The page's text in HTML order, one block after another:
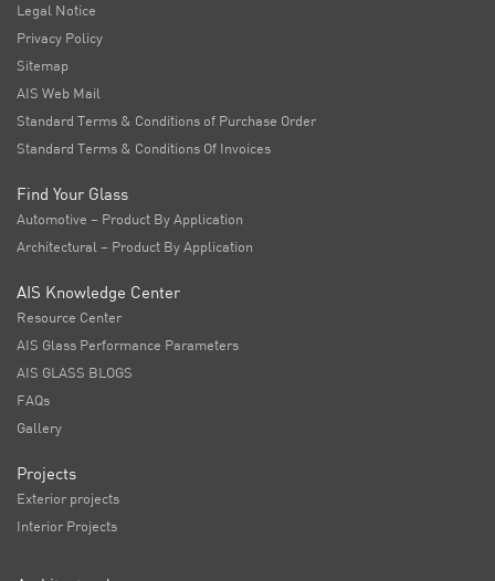
Legal Notice
Privacy Policy
Sitemap
AIS Web Mail
Standard Terms & Conditions of Purchase Order
Standard Terms & Conditions Of Invoices
Find Your Glass
Automotive – Product By Application
Architectural – Product By Application
AIS Knowledge Center
Resource Center
AIS Glass Performance Parameters
AIS GLASS BLOGS
FAQs
Gallery
Projects
Exterior projects
Interior Projects